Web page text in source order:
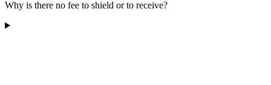
Why is there no fee to shield or to receive?